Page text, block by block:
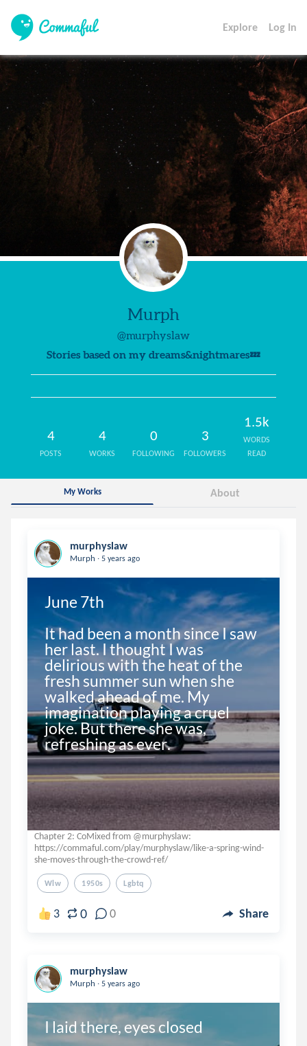
Explore Log In
Murph
@murphyslaw
Stories based on my dreams&nightmares💤
4
POSTS
4
WORKS
0
FOLLOWING
3
FOLLOWERS
1.5k
WORDS
READ
My Works About
murphyslaw
Murph . 5 years ago
June 7th
It had been a month since I saw
her last. I thought I was
delirious with the heat of the
fresh summer sun when she
walked ahead of me. My
imagination playing a cruel
joke. But there she was,
refreshing as ever.
Chapter 2: CoMixed from @murphyslaw:
https://commaful.com/play/murphyslaw/like-a-spring-wind-
she-moves-through-the-crowd-ref/
Wlw 1950s Lgbtq
3 0 0 Share
murphyslaw
Murph . 5 years ago
I laid there, eyes closed